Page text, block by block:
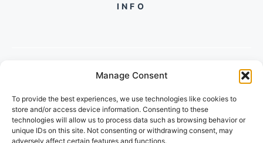
Manage Consent
To provide the best experiences, we use technologies like cookies to
store and/or access device information. Consenting to these
technologies will allow us to process data such as browsing behavior or
unique IDs on this site. Not consenting or withdrawing consent, may
adversely affect certain features and functions.
INFO
2/134, SECTOR 105, GURGAON,
HARYANA - 122001, INDIA